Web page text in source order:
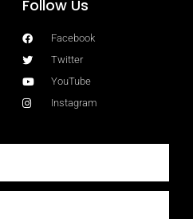
Follow Us
Facebook
Twitter
YouTube
Instagram